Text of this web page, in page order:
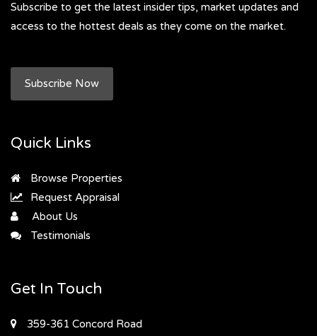
Subscribe to get the latest insider tips, market updates and
access to the hottest deals as they come on the market.
Subscribe Now
Quick Links
Browse Properties
Request Appraisal
About Us
Testimonials
Get In Touch
359-361 Concord Road